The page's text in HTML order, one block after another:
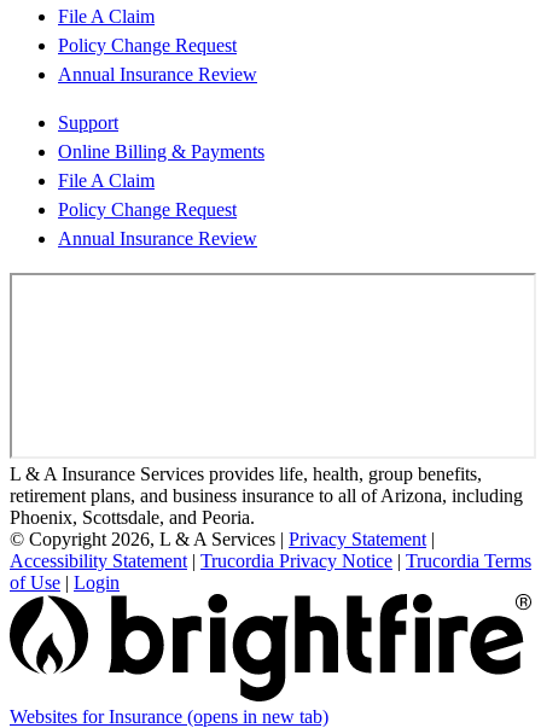
File A Claim
Policy Change Request
Annual Insurance Review
Support
Online Billing & Payments
File A Claim
Policy Change Request
Annual Insurance Review
L & A Insurance Services provides life, health, group benefits,
retirement plans, and business insurance to all of Arizona, including
Phoenix, Scottsdale, and Peoria.
© Copyright 2026, L & A Services | Privacy Statement |
Accessibility Statement | Trucordia Privacy Notice | Trucordia Terms
of Use | Login
Websites for Insurance (opens in new tab)